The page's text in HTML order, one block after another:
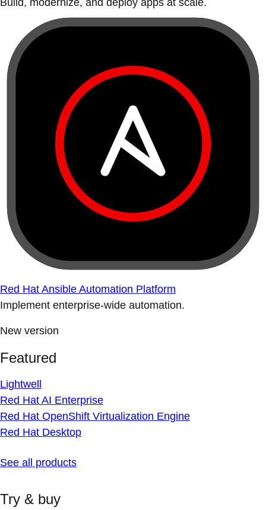
Build, modernize, and deploy apps at scale.
Red Hat Ansible Automation Platform
Implement enterprise-wide automation.
New version
Featured
Lightwell
Red Hat AI Enterprise
Red Hat OpenShift Virtualization Engine
Red Hat Desktop
See all products
Try & buy